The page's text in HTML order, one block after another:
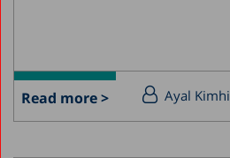
Read more > Ayal Kimhi